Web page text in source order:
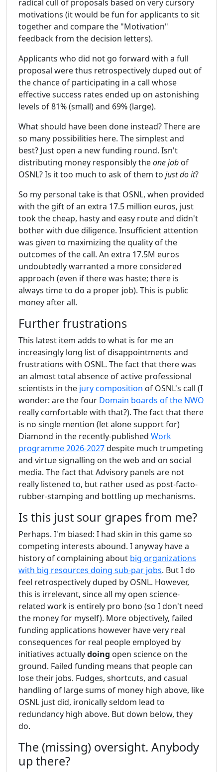
radical cull of proposals based on very cursory
motivations (it would be fun for applicants to sit
together and compare the "Motivation"
feedback from the decision letters).
Applicants who did not go forward with a full
proposal were thus retrospectively duped out of
the chance of participating in a call whose
effective success rates ended up on astonishing
levels of 81% (small) and 69% (large).
What should have been done instead? There are
so many possibilities here. The simplest and
best? Just open a new funding round. Isn't
distributing money responsibly theone job of
OSNL? Is it too much to ask of them to just do it?
So my personal take is that OSNL, when provided
with the gift of an extra 17.5 million euros, just
took the cheap, hasty and easy route and didn't
bother with due diligence. Insufficient attention
was given to maximizing the quality of the
outcomes of the call. An extra 17.5M euros
undoubtedly warranted a more considered
approach (even if there was haste; there is
always time to do a proper job). This is public
money after all.
Further frustrations
This latest item adds to what is for me an
increasingly long list of disappointments and
frustrations with OSNL. The fact that there was
an almost total absence of active professional
scientists in the jury composition of OSNL's call (I
wonder: are the four Domain boards of the NWO
really comfortable with that?). The fact that there
is no single mention (let alone support for)
Diamond in the recently-published Work
programme 2026-2027despite much trumpeting
and virtue signalling on the web and on social
media. The fact that Advisory panels are not
really listened to, but rather used as post-facto-
rubber-stamping and bottling up mechanisms.
Is this just sour grapes from me?
Perhaps. I'm biased: I had skin in this game so
competing interests abound. I anyway have a
history of complaining about big organizations
with big resources doing sub-par jobs. But I do
feel retrospectively duped by OSNL. However,
this is irrelevant, since all my open science-
related work is entirely pro bono (so I don't need
the money for myself). More objectively, failed
funding applications however have very real
consequences for real people employed by
initiatives actuallydoing open science on the
ground. Failed funding means that people can
lose their jobs. Fudges, shortcuts, and casual
handling of large sums of money high above, like
OSNL just did, ironically seldom lead to
redundancy high above. But down below, they
do.
The (missing) oversight. Anybody
up there?